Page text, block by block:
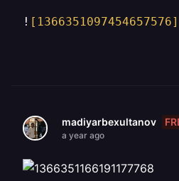
! [1366351097454657576]
madiyarbexultanov
a year ago